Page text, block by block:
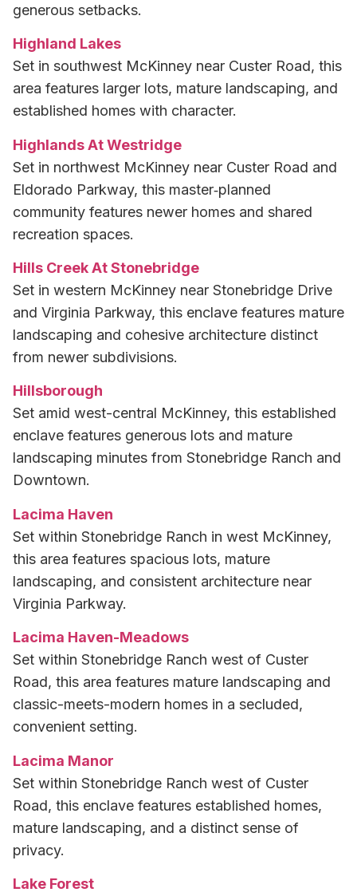
generous setbacks.
Highland Lakes
Set in southwest McKinney near Custer Road, this
area features larger lots, mature landscaping, and
established homes with character.
Highlands At Westridge
Set in northwest McKinney near Custer Road and
Eldorado Parkway, this master‑planned
community features newer homes and shared
recreation spaces.
Hills Creek At Stonebridge
Set in western McKinney near Stonebridge Drive
and Virginia Parkway, this enclave features mature
landscaping and cohesive architecture distinct
from newer subdivisions.
Hillsborough
Set amid west-central McKinney, this established
enclave features generous lots and mature
landscaping minutes from Stonebridge Ranch and
Downtown.
Lacima Haven
Set within Stonebridge Ranch in west McKinney,
this area features spacious lots, mature
landscaping, and consistent architecture near
Virginia Parkway.
Lacima Haven-Meadows
Set within Stonebridge Ranch west of Custer
Road, this area features mature landscaping and
classic-meets-modern homes in a secluded,
convenient setting.
Lacima Manor
Set within Stonebridge Ranch west of Custer
Road, this enclave features established homes,
mature landscaping, and a distinct sense of
privacy.
Lake Forest